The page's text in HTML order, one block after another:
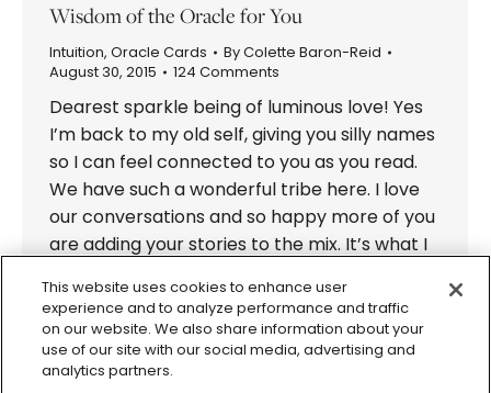
Wisdom of the Oracle for You
Intuition, Oracle Cards ByColette Baron-Reid
August 30, 2015
124 Comments
Dearest sparkle being of luminous love! Yes
I’m back to my old self, giving you silly names
so I can feel connected to you as you read.
We have such a wonderful tribe here. I love
our conversations and so happy more of you
are adding your stories to the mix. It’s what I
This website uses cookies to enhance user
experience and to analyze performance and traffic
on our website. We also share information about your
use of our site with our social media, advertising and
analytics partners.